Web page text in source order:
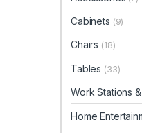
Cabinets (9)
Chairs (18)
Tables (33)
Work Stations
Home